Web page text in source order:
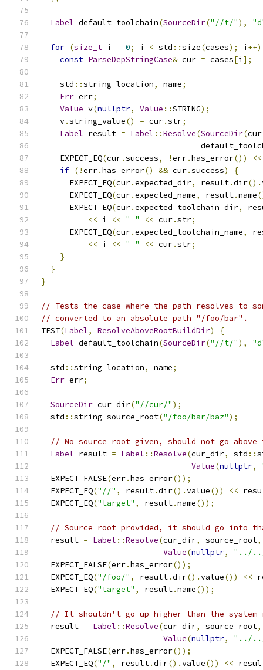
Label default_toolchain(SourceDir("//t/"),
for (size_t i = 0; i < std ::size(cases); i ++)
const ParseDepStringCase& cur = cases[i ];
    std
::string location, name;
Err err;
Value v(nullptr, Value ::STRING);
    v
.string_value() = cur.str;
Label result = Label ::Resolve(SourceDir(cur
    EXPECT_EQ
(cur.success, !err.has_error()) <<
if (!err.has_error() && cur.success)
{
      EXPECT_EQ
(cur.expected_dir, result.dir().
      EXPECT_EQ
(cur.expected_name, result.name
      EXPECT_EQ
(cur.expected_toolchain_dir,
<< i << " " << cur.str;
      EXPECT_EQ
(cur.expected_toolchain_name,
<< i << " " << cur.str;
}
}
}
// Tests the case where the path resolves to
// converted to an absolute path "/foo/bar".
TEST(Label, ResolveAboveRootBuildDir)
{
Label default_toolchain(SourceDir("//t/"),
  std
::string location, name;
Err err;
SourceDir cur_dir("//cur/");
  std
::string source_root("/foo/bar/baz");
// No source root given, should not go
Label result = Label ::Resolve(cur_dir, std ::
Value(nullptr,
  EXPECT_FALSE
(err.has_error());
  EXPECT_EQ
("//" , result.dir().value()) <<
  EXPECT_EQ
("target" , result.name());
// Source root provided, it should go into
  result
= Label ::Resolve(cur_dir, source_root,
Value(nullptr,
"../
  EXPECT_FALSE
(err.has_error());
  EXPECT_EQ
("/foo/" , result.dir().value()) <<
  EXPECT_EQ
("target" , result.name());
// It shouldn't go up higher than the system
  result
= Label ::Resolve(cur_dir, source_root,
Value(nullptr,
"../
  EXPECT_FALSE
(err.has_error());
  EXPECT_EQ
("/" , result.dir().value()) <<